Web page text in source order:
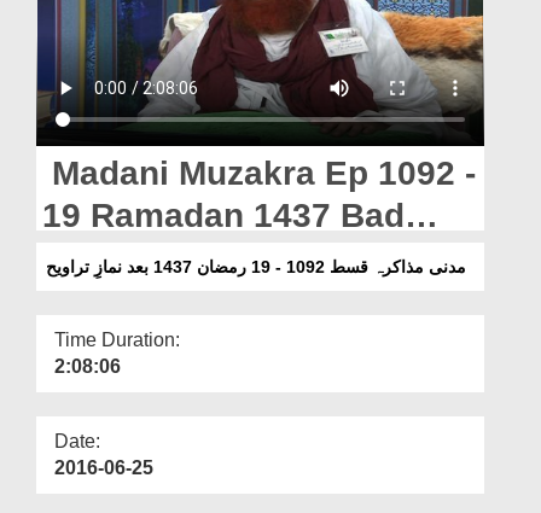
Donation
Magazine
Departments
Our Websites
More
Madani Muzakra Ep 1092 -
19 Ramadan 1437 Bad
Namaz e Taraweehمدنی مذاکرہ قسط 1092 - 19 رمضان 1437 بعد نمازِ تراویح
Time Duration:
2:08:06
Date:
2016-06-25